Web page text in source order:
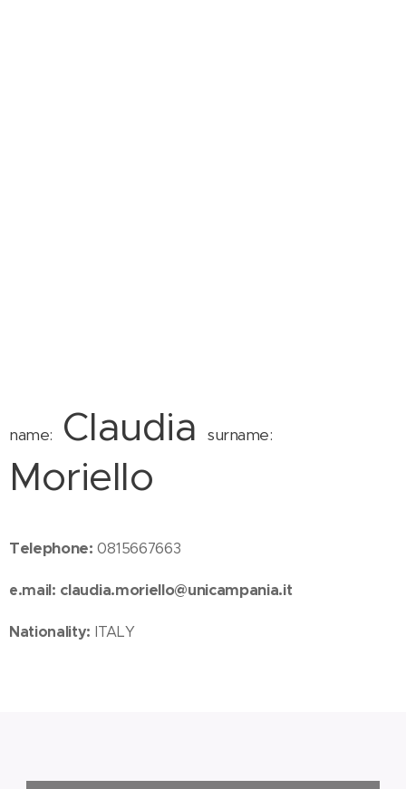
name: Claudia surname:
Moriello
Telephone:0815667663
e.mail: claudia.moriello@unicampania.it
Nationality: ITALY